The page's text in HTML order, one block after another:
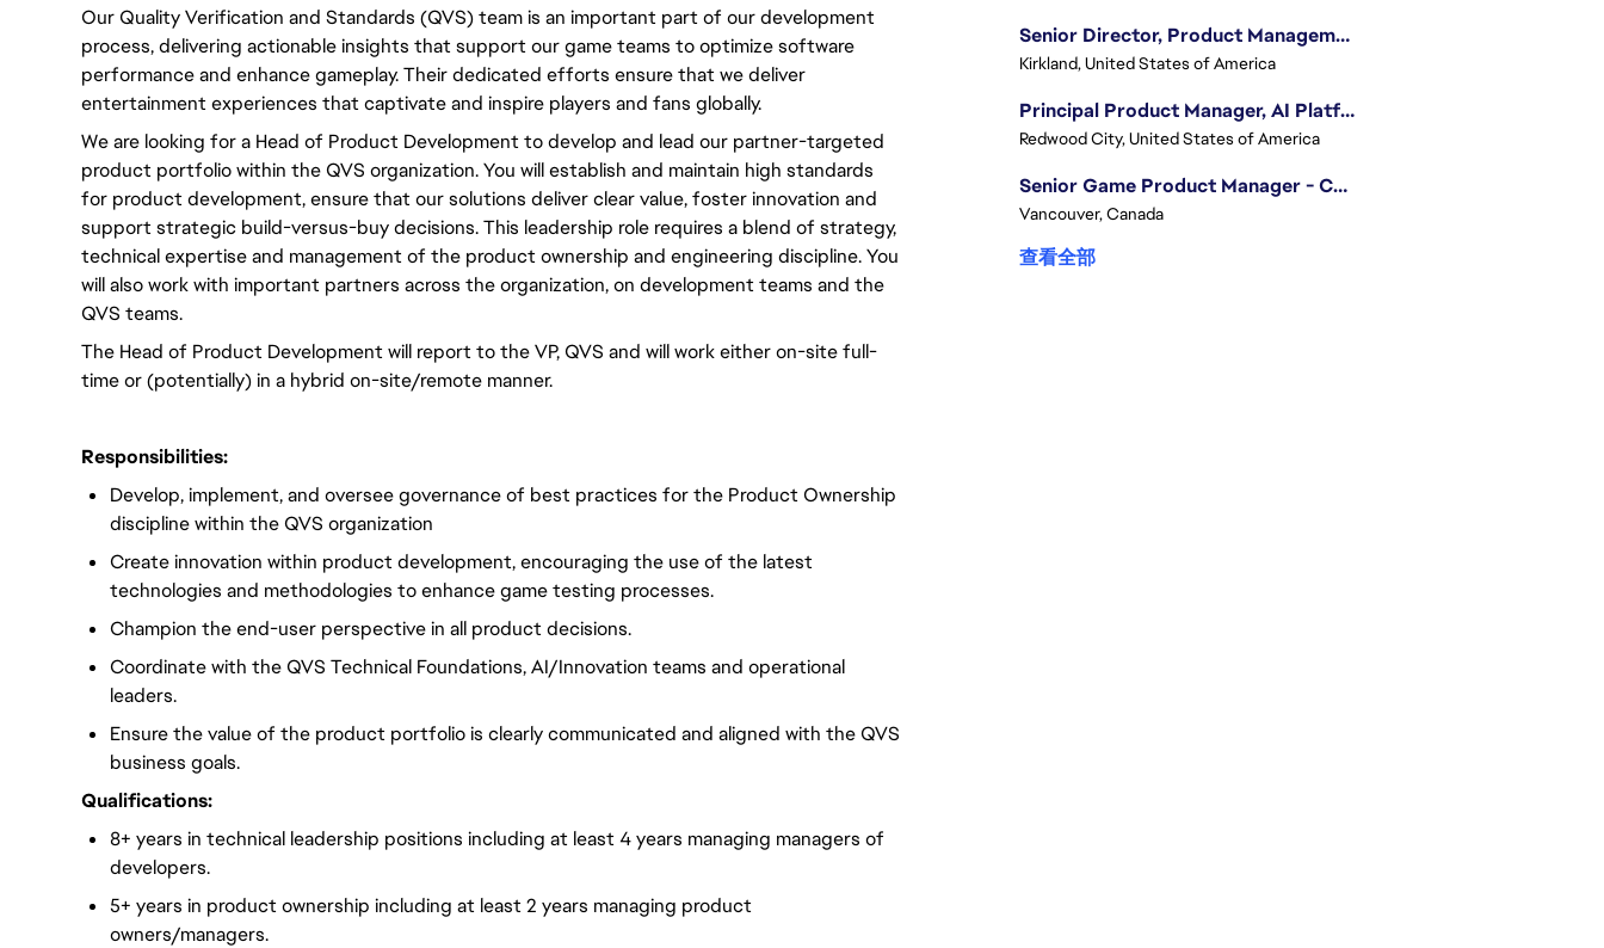
Our Quality Verification and Standards (QVS) team is an important part of our development
process, delivering actionable insights that support our game teams to optimize software
performance and enhance gameplay. Their dedicated efforts ensure that we deliver
entertainment experiences that captivate and inspire players and fans globally.
We are looking for a Head of Product Development to develop and lead our partner-targeted
product portfolio within the QVS organization. You will establish and maintain high standards
for product development, ensure that our solutions deliver clear value, foster innovation and
support strategic build-versus-buy decisions. This leadership role requires a blend of strategy,
technical expertise and management of the product ownership and engineering discipline. You
will also work with important partners across the organization, on development teams and the
QVS teams.
The Head of Product Development will report to the VP, QVS and will work either on-site full-
time or (potentially) in a hybrid on-site/remote manner.
Responsibilities:
Develop, implement, and oversee governance of best practices for the Product Ownership
discipline within the QVS organization
Create innovation within product development, encouraging the use of the latest
technologies and methodologies to enhance game testing processes.
Champion the end-user perspective in all product decisions.
Coordinate with the QVS Technical Foundations, AI/Innovation teams and operational
leaders.
Ensure the value of the product portfolio is clearly communicated and aligned with the QVS
business goals.
Qualifications:
8+ years in technical leadership positions including at least 4 years managing managers of
developers.
5+ years in product ownership including at least 2 years managing product
owners/managers.
Senior Director, Product Management - Head of Sims Marketplace
Kirkland, United States of America
Principal Product Manager, AI Platform
Redwood City, United States of America
Senior Game Product Manager - College Football
Vancouver, Canada
查看全部